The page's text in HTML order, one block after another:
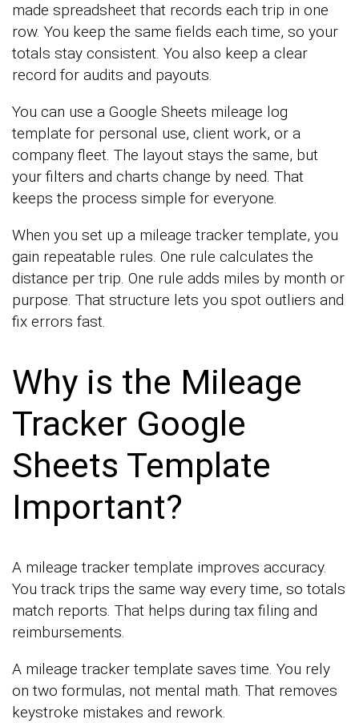
made spreadsheet that records each trip in one
row. You keep the same fields each time, so your
totals stay consistent. You also keep a clear
record for audits and payouts.
You can use a Google Sheets mileage log
template for personal use, client work, or a
company fleet. The layout stays the same, but
your filters and charts change by need. That
keeps the process simple for everyone.
When you set up a mileage tracker template, you
gain repeatable rules. One rule calculates the
distance per trip. One rule adds miles by month or
purpose. That structure lets you spot outliers and
fix errors fast.
Why is the Mileage
Tracker Google
Sheets Template
Important?
A mileage tracker template improves accuracy.
You track trips the same way every time, so totals
match reports. That helps during tax filing and
reimbursements.
A mileage tracker template saves time. You rely
on two formulas, not mental math. That removes
keystroke mistakes and rework.